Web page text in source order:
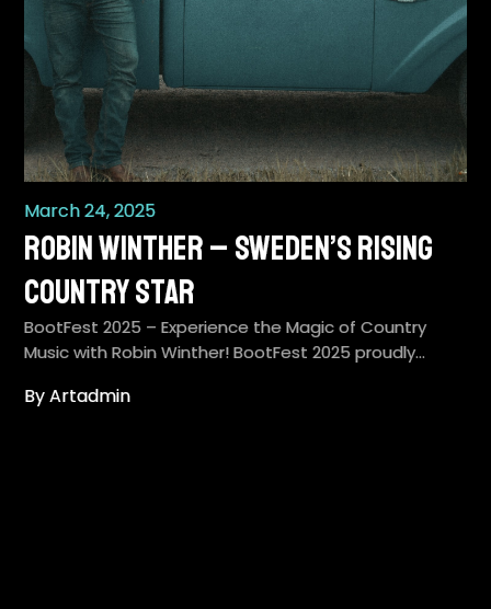
March 24, 2025
Robin Winther – Sweden’s Rising
Country Star
BootFest 2025 – Experience the Magic of Country
Music with Robin Winther! BootFest 2025 proudly…
By Artadmin